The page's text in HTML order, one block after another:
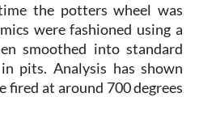
the potters wheel was
were fashioned using a
smoothed into standard
pits. Analysis has shown
fired at around 700 degrees